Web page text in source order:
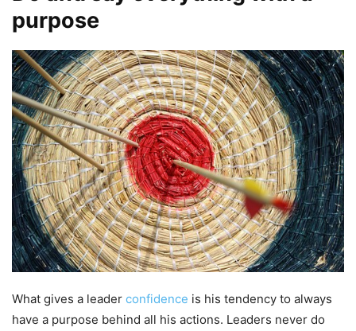
purpose
What gives a leader confidence is his tendency to always
have a purpose behind all his actions. Leaders never do